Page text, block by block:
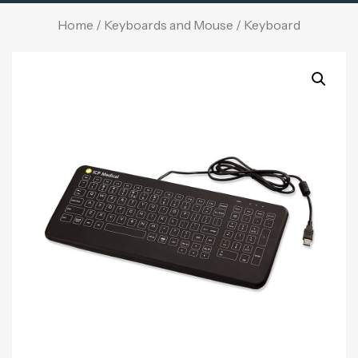
Home / Keyboards and Mouse / Keyboard